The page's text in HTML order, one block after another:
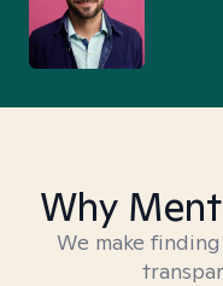
Why
We make